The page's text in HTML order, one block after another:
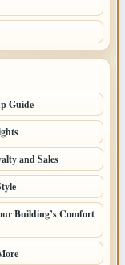
Guide
and Sales
Building’s Comfort